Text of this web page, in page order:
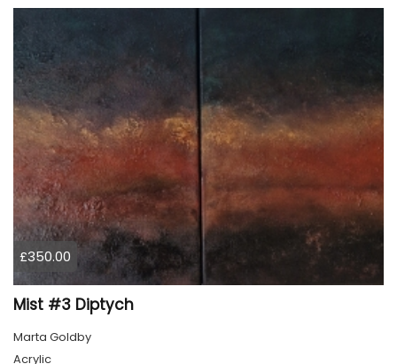
£350.00
Mist #3 Diptych
Marta Goldby
Acrylic